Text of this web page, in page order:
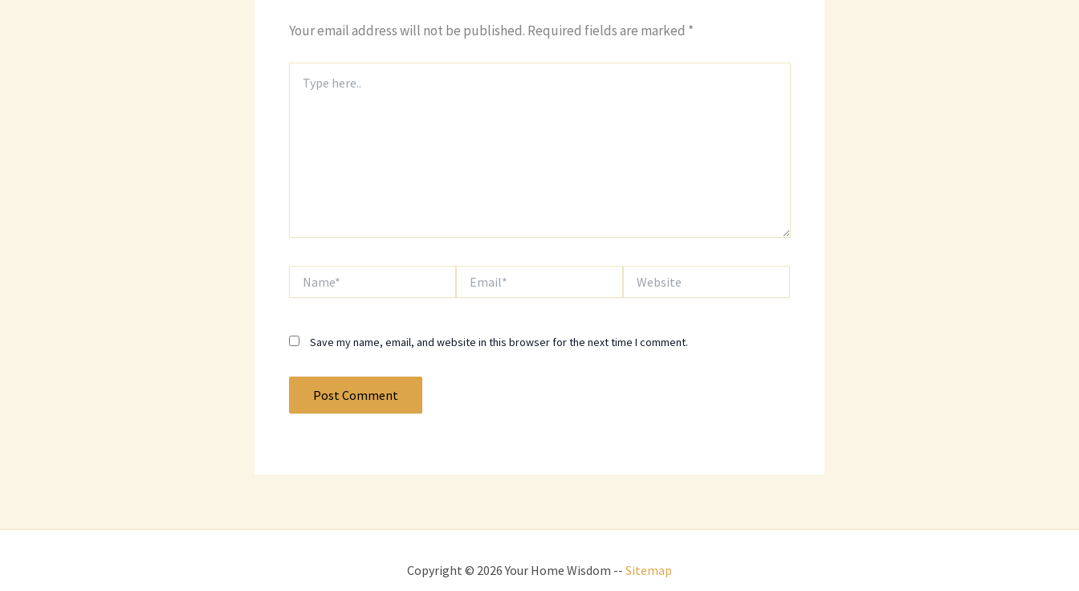
Your email address will not be published. Required fields are marked *
here..
Save my name, email, and website in this browser for the next time I comment.
Copyright © 2026 Your Home Wisdom -- Sitemap